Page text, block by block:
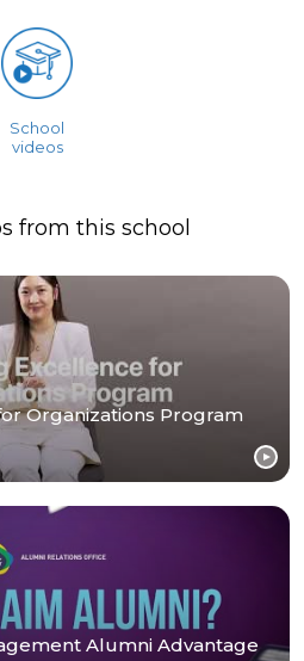
School
videos
from this school
Organizations Program
Alumni Advantage